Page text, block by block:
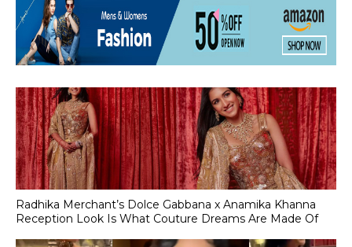
Radhika Merchant’s Dolce Gabbana x Anamika Khanna
Reception Look Is What Couture Dreams Are Made Of